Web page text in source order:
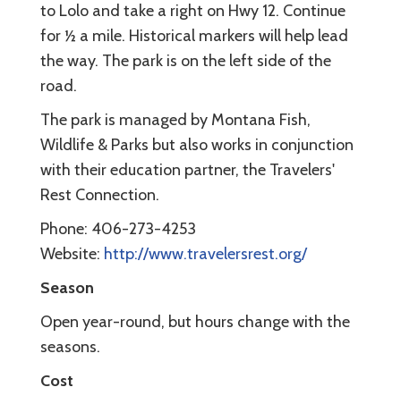
to Lolo and take a right on Hwy 12. Continue
for ½ a mile. Historical markers will help lead
the way. The park is on the left side of the
road.
The park is managed by Montana Fish,
Wildlife & Parks but also works in conjunction
with their education partner, the Travelers'
Rest Connection.
Phone: 406-273-4253
Website: http://www.travelersrest.org/
Season
Open year-round, but hours change with the
seasons.
Cost